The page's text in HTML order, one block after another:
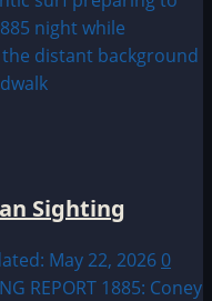
Sighting
May 22, 2026 0
REPORT 1885: Coney